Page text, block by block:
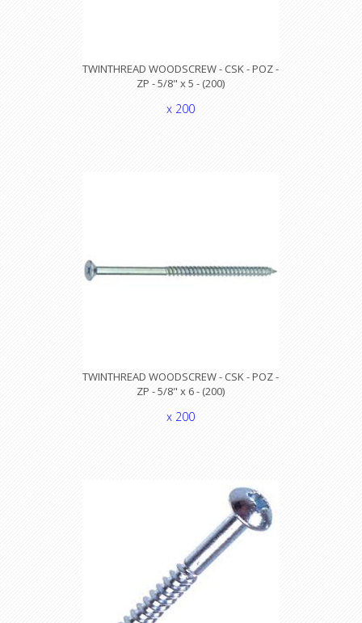
TWINTHREAD WOODSCREW - CSK - POZ -
ZP - 5/8" x 5 - (200)
x 200
TWINTHREAD WOODSCREW - CSK - POZ -
ZP - 5/8" x 6 - (200)
x 200